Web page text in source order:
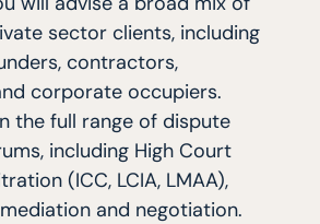
sector clients, including
contractors,
corporate occupiers.
the full range of dispute
including High Court
(ICC, LCIA, LMAA),
and negotiation.